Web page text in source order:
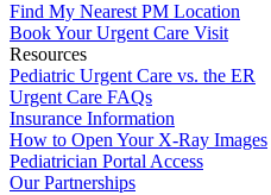
Find My Nearest PM Location
Book Your Urgent Care Visit
Resources
Pediatric Urgent Care vs. the ER
Urgent Care FAQs
Insurance Information
How to Open Your X-Ray Images
Pediatrician Portal Access
Our Partnerships